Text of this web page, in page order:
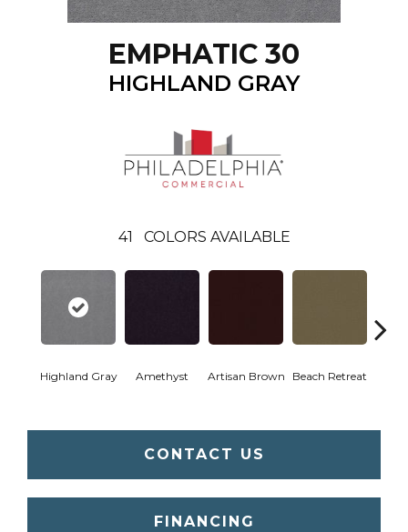
EMPHATIC 30
HIGHLAND GRAY
41 COLORS AVAILABLE
Highland Gray Amethyst Artisan Brown Beach Retreat
CONTACT US
FINANCING